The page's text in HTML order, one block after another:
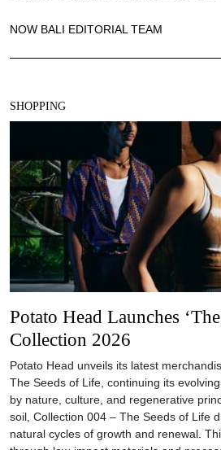
NOW BALI EDITORIAL TEAM
SHOPPING
Potato Head Launches
Collection 2026
Potato Head unveils its latest
The Seeds of Life, continuing its
by nature, culture, and regenerative
soil, Collection 004 – The Seeds of Life
natural cycles of growth and renewal.